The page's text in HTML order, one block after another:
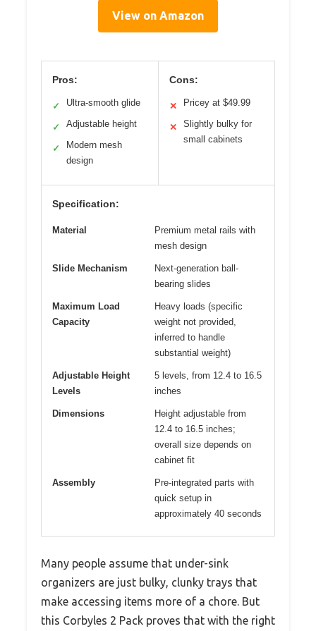
View on Amazon
Pros:
✓ Ultra-smooth glide
✓ Adjustable height
✓
Modern mesh
design
Cons:
✕ Pricey at $49.99
✕
Slightly bulky for
small cabinets
Specification:
Material
Premium metal rails with
mesh design
Slide Mechanism
Next-generation ball-
bearing slides
Maximum Load
Capacity
Heavy loads (specific
weight not provided,
inferred to handle
substantial weight)
Adjustable Height
Levels
5 levels, from 12.4 to 16.5
inches
Dimensions
Height adjustable from
12.4 to 16.5 inches;
overall size depends on
cabinet fit
Assembly
Pre-integrated parts with
quick setup in
approximately 40 seconds
Many people assume that under-sink
organizers are just bulky, clunky trays that
make accessing items more of a chore. But
this Corbyles 2 Pack proves that with the right